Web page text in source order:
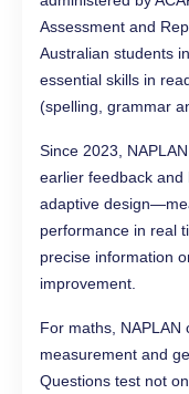
Assessment and
Australian students in
essential skills in
(spelling, grammar
Since 2023,
earlier feedback and
adaptive
performance in real
precise information
improvement.
For maths, NAPLAN
measurement and
Questions test not